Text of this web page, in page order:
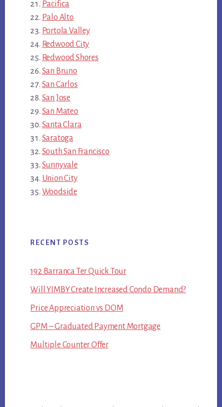
Pacifica
Palo Alto
Portola Valley
Redwood City
Redwood Shores
San Bruno
San Carlos
San Jose
San Mateo
Santa Clara
Saratoga
South San Francisco
Sunnyvale
Union City
Woodside
RECENT POSTS
192 Barranca Ter Quick Tour
Will YIMBY Create Increased Condo Demand?
Price Appreciation vs DOM
GPM – Graduated Payment Mortgage
Multiple Counter Offer